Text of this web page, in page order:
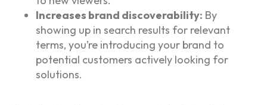
Increases brand discoverability: By
showing up in search results for relevant
terms, you’re introducing your brand to
potential customers actively looking for
solutions.